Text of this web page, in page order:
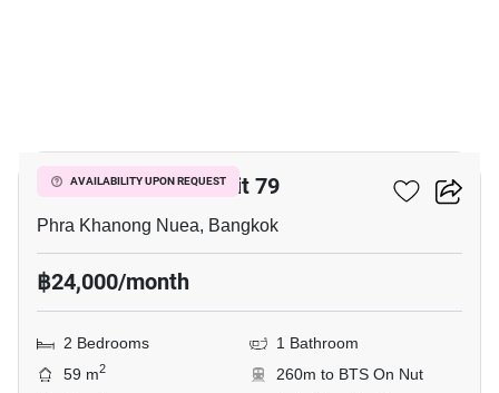
AVAILABILITY UPON REQUEST
The Room Sukhumvit 79
Phra Khanong Nuea, Bangkok
฿24,000/month
2 Bedrooms
1 Bathroom
59 m2
260m to BTS On Nut